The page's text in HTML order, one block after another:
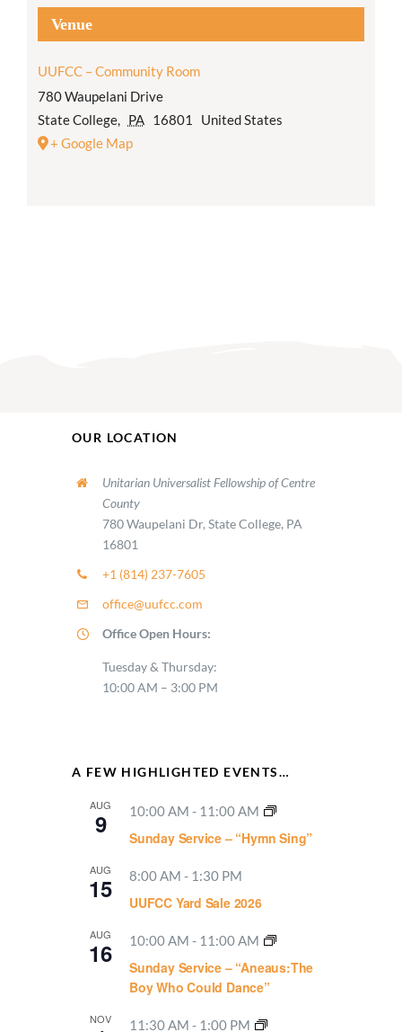
Venue
UUFCC – Community Room
780 Waupelani Drive
State College, PA 16801
United States
+ Google Map
OUR LOCATION
Unitarian Universalist Fellowship of Centre
County
780 Waupelani Dr, State College, PA
16801
+1 (814) 237-7605
office@uufcc.com
Office Open Hours:
Tuesday & Thursday:
10:00 AM – 3:00 PM
A FEW HIGHLIGHTED EVENTS…
AUG
9 10:00 AM - 11:00 AM
Sunday Service – “Hymn Sing”
AUG
15 8:00 AM - 1:30 PM
UUFCC Yard Sale 2026
AUG
16 10:00 AM - 11:00 AM
Sunday Service – “Aneaus:The
Boy Who Could Dance”
NOV 11:30 AM - 1:00 PM